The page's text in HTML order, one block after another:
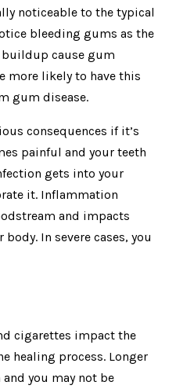
noticeable to the typical
bleeding gums as the
cause gum
more likely to have this
gum disease.
consequences if it’s
painful and your teeth
gets into your
it. Inflammation
and impacts
In severe cases, you
cigarettes impact the
healing process. Longer
you may not be